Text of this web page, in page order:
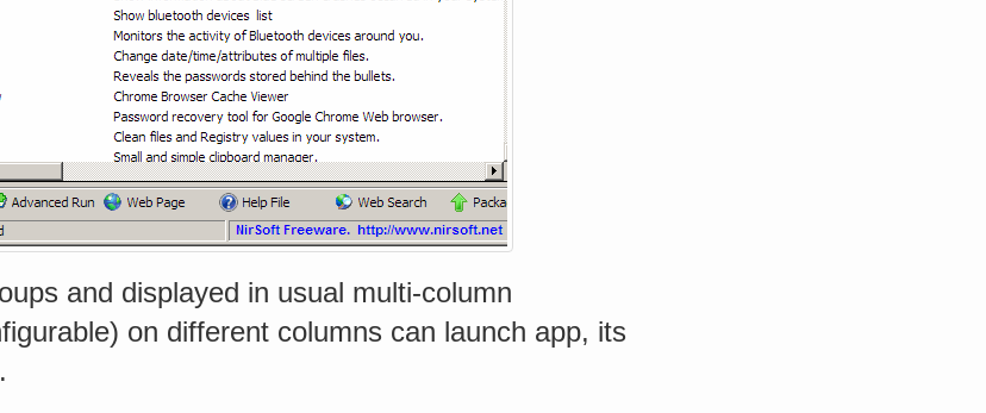
and displayed in usual multi-column
on different columns can launch app, its